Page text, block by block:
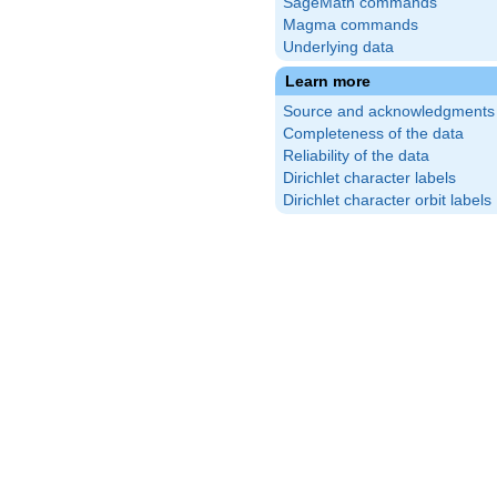
Magma commands
Underlying data
Learn more
Source and acknowledgments
Completeness of the data
Reliability of the data
Dirichlet character labels
Dirichlet character orbit labels